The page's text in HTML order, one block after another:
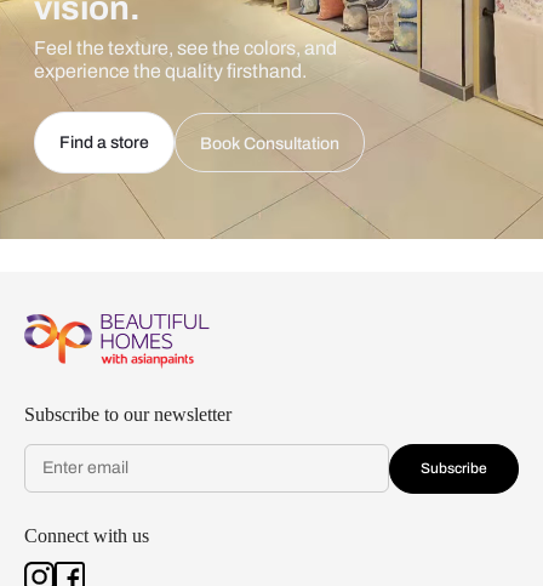
vision.
Feel the texture, see the colors, and
experience the quality firsthand.
Find a store Book Consultation
Subscribe to our newsletter
Subscribe
Connect with us